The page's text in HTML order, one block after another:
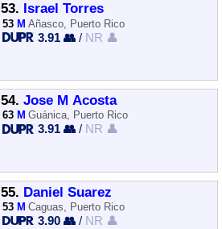
53. Israel Torres
53 M Añasco, Puerto Rico
3.91 👥 / NR 👤
54. Jose M Acosta
63 M Guánica, Puerto Rico
3.91 👥 / NR 👤
55. Daniel Suarez
53 M Caguas, Puerto Rico
3.90 👥 / NR 👤